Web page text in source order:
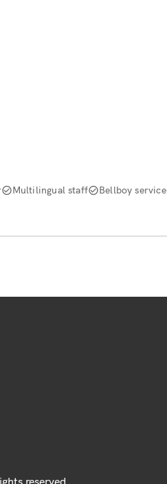
Multilingual staff Bellboy service
reserved.